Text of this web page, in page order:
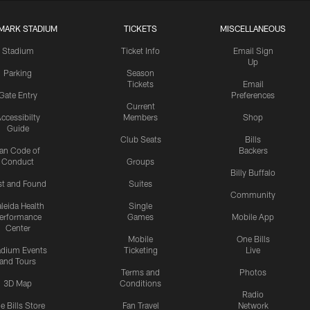
STADIUM
Stadium
Parking
Entry
Guide
Code of
Conduct
and Found
Health
Center
Events
and Tours
3D Map
Bills Store
TICKETS
Ticket Info
Season
Tickets
Current
Members
Club Seats
Groups
Suites
Single
Games
Mobile
Ticketing
Terms and
Conditions
Fan Travel
MISCELLANEOUS
Email Sign
Up
Email
Preferences
Shop
Bills
Backers
Billy Buffalo
Community
Mobile App
One Bills
Live
Photos
Radio
Network